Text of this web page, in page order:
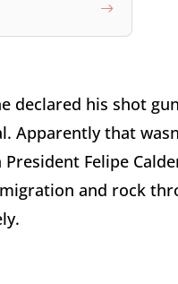
declared his shot
Apparently that
Felipe
and rock